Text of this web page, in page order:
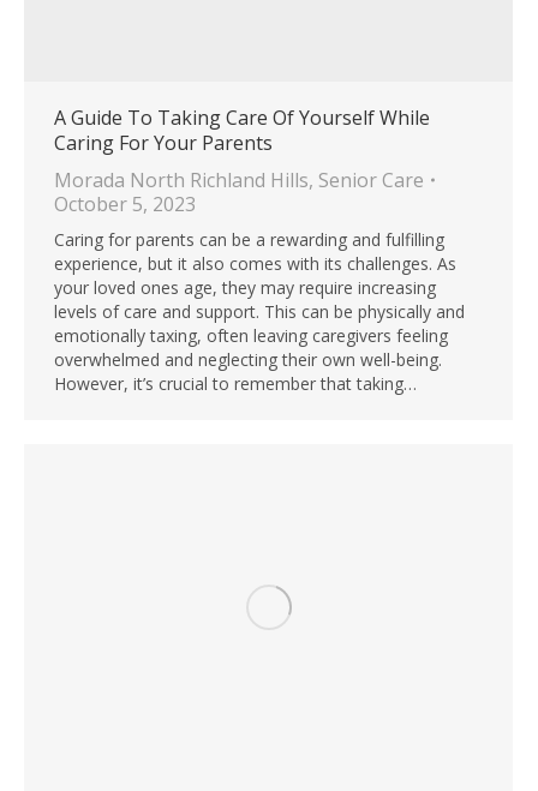
A Guide To Taking Care Of Yourself While
Caring For Your Parents
Morada North Richland Hills, Senior Care
October 5, 2023
Caring for parents can be a rewarding and fulfilling
experience, but it also comes with its challenges. As
your loved ones age, they may require increasing
levels of care and support. This can be physically and
emotionally taxing, often leaving caregivers feeling
overwhelmed and neglecting their own well-being.
However, it’s crucial to remember that taking…